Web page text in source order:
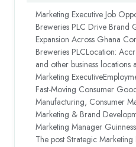
Marketing Executive Job
Breweries PLC Drive Brand
Expansion Across Ghana
Breweries PLCLocation:
and other business locations
Marketing
Fast-Moving Consumer
Manufacturing, Consumer
Marketing & Brand
Marketing Manager
The post Strategic